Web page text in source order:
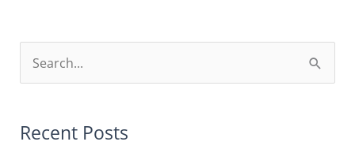
And
What
You
Is
e
r
Recent Posts